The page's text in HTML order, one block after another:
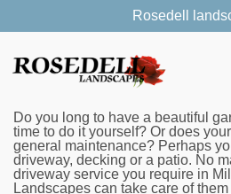
Rosedell
Do you long to have a beautiful
time to do it yourself? Or does
general maintenance? Perhaps
driveway, decking or a patio. No
driveway service you require in
Landscapes can take care of them